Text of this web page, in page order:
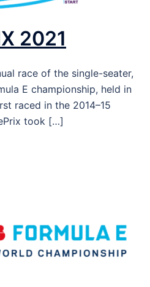
2021
race of the single-seater,
E championship, held in
raced in the 2014–15
took […]